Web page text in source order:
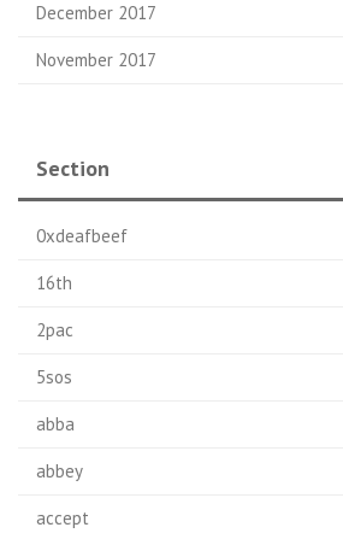
December 2017
November 2017
Section
0xdeafbeef
16th
2pac
5sos
abba
abbey
accept